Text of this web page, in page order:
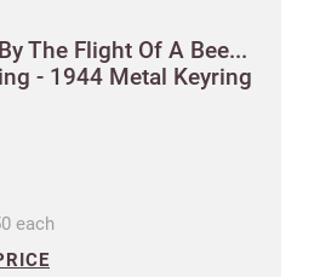
The Flight Of A Bee...
- 1944 Metal Keyring
each